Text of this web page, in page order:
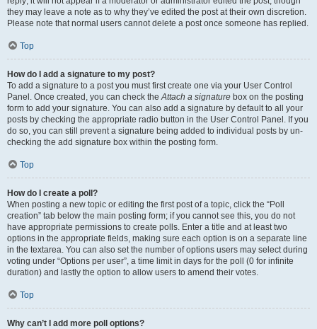
they may leave a note as to why they’ve edited the post at their own discretion.
Please note that normal users cannot delete a post once someone has replied.
Top
How do I add a signature to my post?
To add a signature to a post you must first create one via your User Control
Panel. Once created, you can check theAttach a signature box on the posting
form to add your signature. You can also add a signature by default to all your
posts by checking the appropriate radio button in the User Control Panel. If you
do so, you can still prevent a signature being added to individual posts by un-
checking the add signature box within the posting form.
Top
How do I create a poll?
When posting a new topic or editing the first post of a topic, click the “Poll
creation” tab below the main posting form; if you cannot see this, you do not
have appropriate permissions to create polls. Enter a title and at least two
options in the appropriate fields, making sure each option is on a separate line
in the textarea. You can also set the number of options users may select during
voting under “Options per user”, a time limit in days for the poll (0 for infinite
duration) and lastly the option to allow users to amend their votes.
Top
Why can’t I add more poll options?